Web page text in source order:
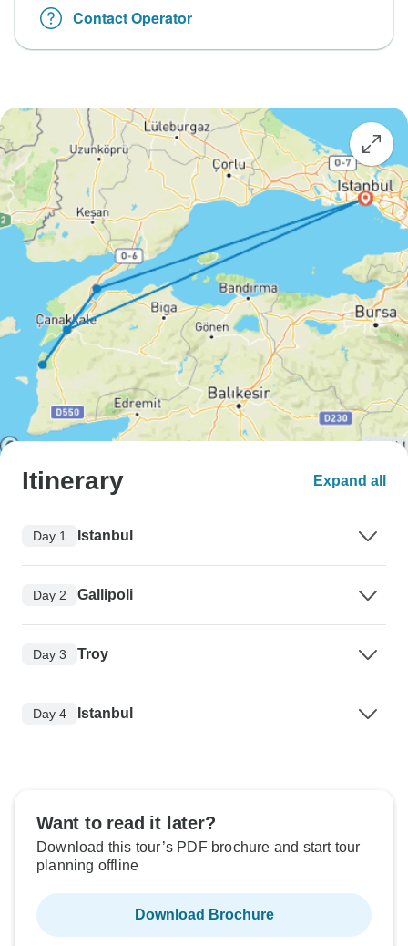
Contact Operator
Itinerary Expand all
Day 1 Istanbul
Day 2 Gallipoli
Day 3 Troy
Day 4 Istanbul
Want to read it later?
Download this tour’s PDF brochure and start tour
planning offline
Download Brochure